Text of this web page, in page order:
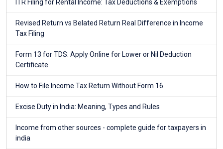
ITR Filing for Rental Income: Tax Deductions & Exemptions
Revised Return vs Belated Return Real Difference in Income
Tax Filing
Form 13 for TDS: Apply Online for Lower or Nil Deduction
Certificate
How to File Income Tax Return Without Form 16
Excise Duty in India: Meaning, Types and Rules
Income from other sources - complete guide for taxpayers in
india